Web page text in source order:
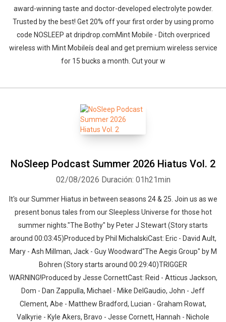
award-winning taste and doctor-developed electrolyte powder.
Trusted by the best! Get 20% off your first order by using promo
code NOSLEEP at dripdrop.comMint Mobile - Ditch overpriced
wireless with Mint Mobileís deal and get premium wireless service
for 15 bucks a month. Cut your w
NoSleep Podcast Summer 2026 Hiatus Vol. 2
02/08/2026 Duración: 01h21min
It's our Summer Hiatus in between seasons 24 & 25. Join us as we
present bonus tales from our Sleepless Universe for those hot
summer nights."The Bothy" by Peter J Stewart (Story starts
around 00:03:45)Produced by Phil MichalskiCast: Eric - David Ault,
Mary - Ash Millman, Jack - Guy Woodward"The Aegis Group" by M
Bohren (Story starts around 00:29:40)TRIGGER
WARNING!Produced by Jesse CornettCast: Reid - Atticus Jackson,
Dom - Dan Zappulla, Michael - Mike DelGaudio, John - Jeff
Clement, Abe - Matthew Bradford, Lucian - Graham Rowat,
Valkyrie - Kyle Akers, Bravo - Jesse Cornett, Hannah - Nichole